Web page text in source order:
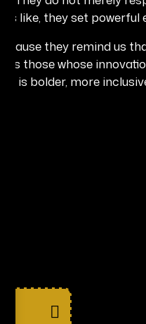
like, they set
they remind us
those whose
is bolder, more